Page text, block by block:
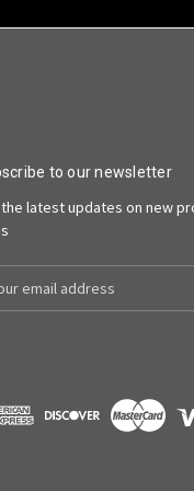
to our newsletter
latest updates on new